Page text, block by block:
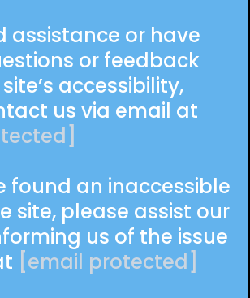
assistance or have
or feedback
accessibility,
us via email at
found an inaccessible
site, please assist our
us of the issue
[email protected]